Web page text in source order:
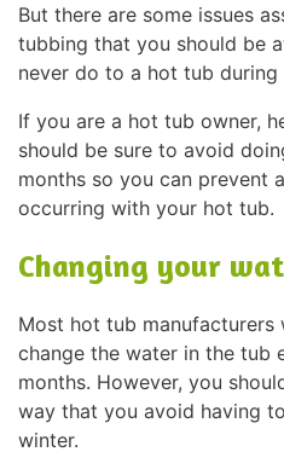
But there are some issues
tubbing that you should be
never do to a hot tub during
If you are a hot tub owner,
should be sure to avoid
months so you can prevent
occurring with your hot tub.
Changing your
Most hot tub manufacturers
change the water in the tub
months. However, you
way that you avoid having
winter.